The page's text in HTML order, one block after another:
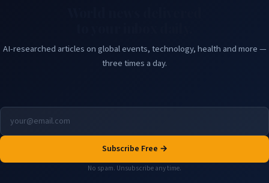
AI-researched articles on global events, technology, health and more —
three times a day.
Subscribe Free →
No spam. Unsubscribe any time.